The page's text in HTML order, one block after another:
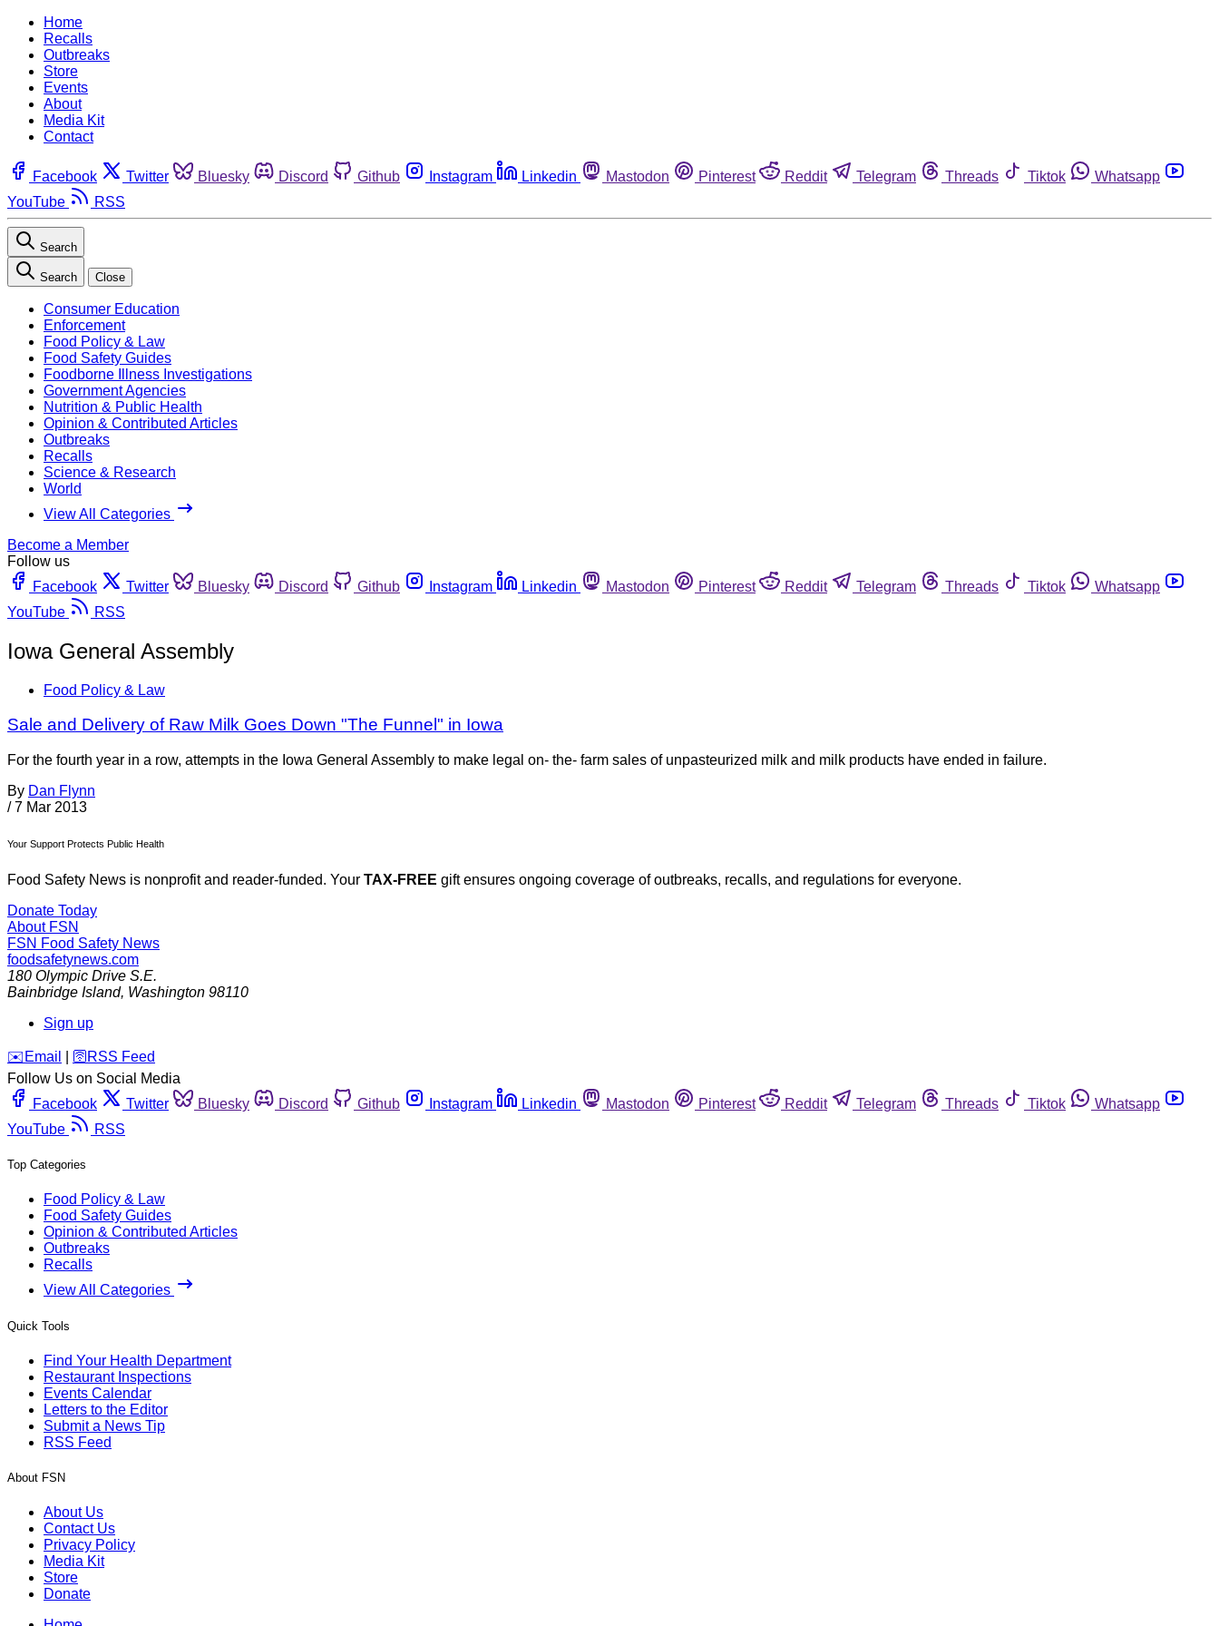
Home
Recalls
Outbreaks
Store
Events
About
Media Kit
Contact
Facebook Twitter Bluesky Discord Github Instagram Linkedin Mastodon Pinterest Reddit Telegram Threads Tiktok
Whatsapp
YouTube
RSS
Search
Search Close
Consumer Education
Enforcement
Food Policy & Law
Food Safety Guides
Foodborne Illness Investigations
Government Agencies
Nutrition & Public Health
Opinion & Contributed Articles
Outbreaks
Recalls
Science & Research
World
View All Categories
Become a Member
Follow us
Facebook
Twitter Bluesky Discord Github Instagram Linkedin Mastodon Pinterest Reddit Telegram Threads Tiktok
Whatsapp
YouTube
RSS
Iowa General Assembly
Food Policy & Law
Sale and Delivery of Raw Milk Goes Down "The Funnel" in Iowa
For the fourth year in a row, attempts in the Iowa General Assembly to make legal on- the- farm sales of unpasteurized milk and milk products have ended in failure.
By Dan Flynn
/ 7 Mar 2013
Your Support Protects Public Health
Food Safety News is nonprofit and reader-funded. Your TAX-FREE gift ensures ongoing coverage of outbreaks, recalls, and regulations for everyone.
Donate Today
About FSN
FSN Food Safety News
foodsafetynews.com
180 Olympic Drive S.E.
Bainbridge Island, Washington 98110
Sign up
️✉️ Email 🛜 RSS Feed
Follow Us on Social Media
Facebook
Twitter Bluesky Discord Github Instagram Linkedin Mastodon Pinterest Reddit Telegram Threads Tiktok
Whatsapp
YouTube
RSS
Top Categories
Food Policy & Law
Food Safety Guides
Opinion & Contributed Articles
Outbreaks
Recalls
View All Categories
Quick Tools
Find Your Health Department
Restaurant Inspections
Events Calendar
Letters to the Editor
Submit a News Tip
RSS Feed
About FSN
About Us
Contact Us
Privacy Policy
Media Kit
Store
Donate